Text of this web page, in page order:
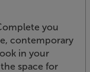
you
contemporary
in your
space for